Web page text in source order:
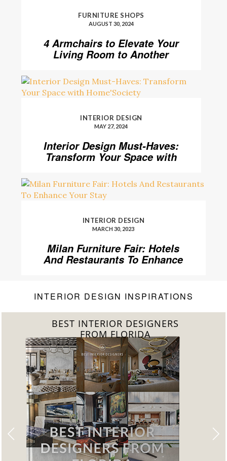
FURNITURE SHOPS
AUGUST 30, 2024
4 Armchairs to Elevate Your
Living Room to Another
INTERIOR DESIGN
MAY 27, 2024
Interior Design Must-Haves:
Transform Your Space with
INTERIOR DESIGN
MARCH 30, 2023
Milan Furniture Fair: Hotels
And Restaurants To Enhance
INTERIOR DESIGN INSPIRATIONS
BEST INTERIOR DESIGNERS
FROM UNITED KINGDOM